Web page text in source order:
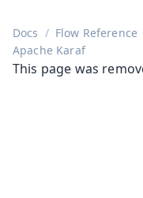
Docs Flow Reference
Apache Karaf
This page was